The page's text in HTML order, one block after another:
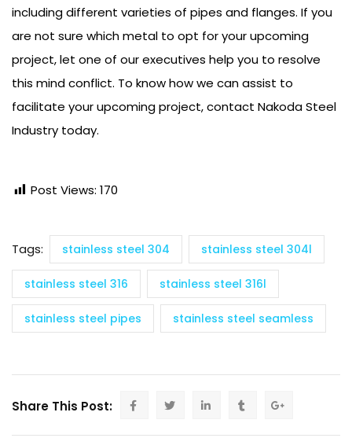
including different varieties of pipes and flanges. If you
are not sure which metal to opt for your upcoming
project, let one of our executives help you to resolve
this mind conflict. To know how we can assist to
facilitate your upcoming project, contact Nakoda Steel
Industry today.
Post Views: 170
Tags: stainless steel 304 stainless steel 304l
stainless steel 316 stainless steel 316l
stainless steel pipes stainless steel seamless
Share This Post: